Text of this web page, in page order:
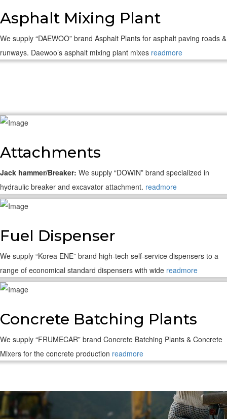
Asphalt Mixing Plant
We supply “DAEWOO” brand Asphalt Plants for asphalt paving roads &
runways. Daewoo’s asphalt mixing plant mixes readmore
Attachments
Jack hammer/Breaker: We supply “DOWIN” brand specialized in
hydraulic breaker and excavator attachment. readmore
Fuel Dispenser
We supply “Korea ENE” brand high-tech self-service dispensers to a
range of economical standard dispensers with wide readmore
Concrete Batching Plants
We supply “FRUMECAR” brand Concrete Batching Plants & Concrete
Mixers for the concrete production readmore